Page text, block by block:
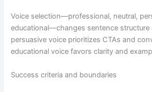
Voice selection—professional, neutral,
educational—changes sentence structure
persuasive voice prioritizes CTAs and
educational voice favors clarity and
Success criteria and boundaries